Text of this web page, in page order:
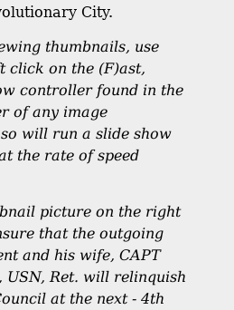
City.
thumbnails, use
click on the (F)ast,
controller found in the
of any image
will run a slide show
the rate of speed
picture on the right
that the outgoing
and his wife, CAPT
USN, Ret. will relinquish
at the next - 4th